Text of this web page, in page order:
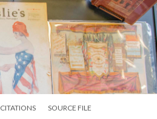
CITATIONS SOURCE FILE